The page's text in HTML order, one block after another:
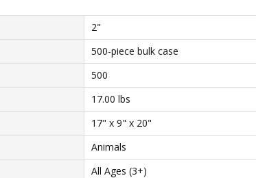
2"
500-piece bulk case
500
17.00 lbs
17" x 9" x 20"
Animals
All Ages (3+)